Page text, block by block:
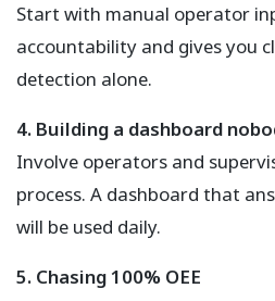
Start with manual operator
accountability and gives you
detection alone.
4. Building a dashboard
Involve operators and
process. A dashboard that
will be used daily.
5. Chasing 100% OEE